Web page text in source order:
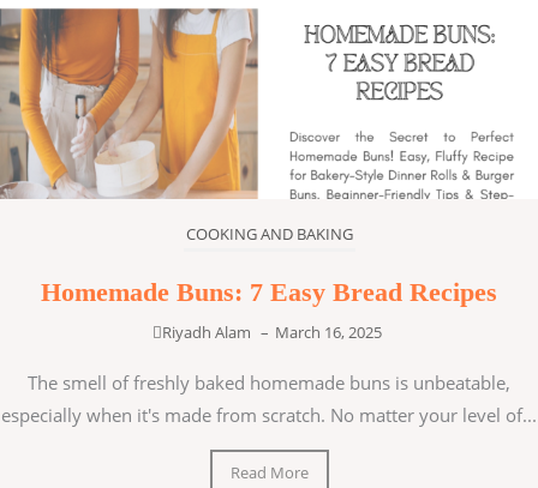
COOKING AND BAKING
Homemade Buns: 7 Easy Bread Recipes
Riyadh Alam – March 16, 2025
The smell of freshly baked homemade buns is unbeatable,
especially when it's made from scratch. No matter your level of...
Read More